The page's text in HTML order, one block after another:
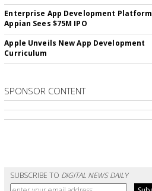
Enterprise App Development Platform
Appian Sees $75M IPO
Apple Unveils New App Development
Curriculum
SPONSOR CONTENT
SUBSCRIBE TO DIGITAL NEWS DAILY